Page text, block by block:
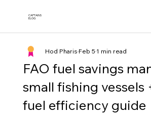
CAPTAINS
ELOG
FAO fuel savings
small fishing vessels
fuel efficiency guide
Hod PharisFeb 51 min read